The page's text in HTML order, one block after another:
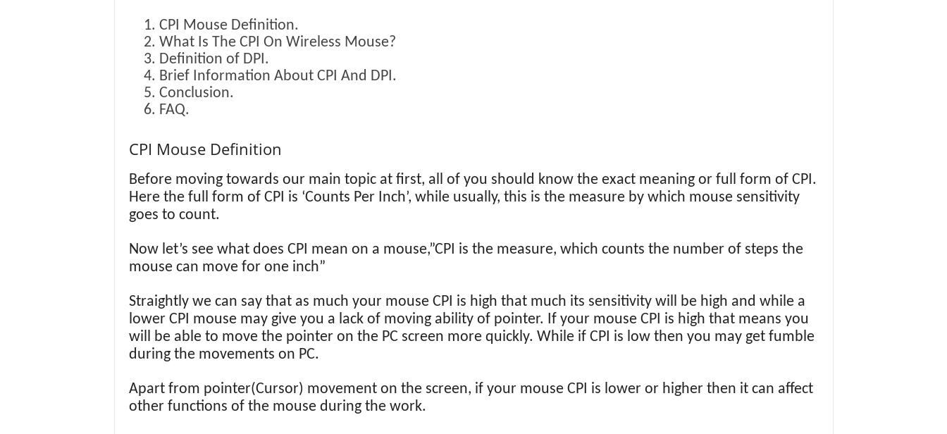
CPI Mouse Definition.
What Is The CPI On Wireless Mouse?
Definition of DPI.
Brief Information About CPI And DPI.
Conclusion.
FAQ.
CPI Mouse Definition
Before moving towards our main topic at first, all of you should know the exact meaning or full form of CPI.
Here the full form of CPI is ‘Counts Per Inch’, while usually, this is the measure by which mouse sensitivity
goes to count.
Now let’s see what does CPI mean on a mouse,”CPI is the measure, which counts the number of steps the
mouse can move for one inch”
Straightly we can say that as much your mouse CPI is high that much its sensitivity will be high and while a
lower CPI mouse may give you a lack of moving ability of pointer. If your mouse CPI is high that means you
will be able to move the pointer on the PC screen more quickly. While if CPI is low then you may get fumble
during the movements on PC.
Apart from pointer(Cursor) movement on the screen, if your mouse CPI is lower or higher then it can affect
other functions of the mouse during the work.